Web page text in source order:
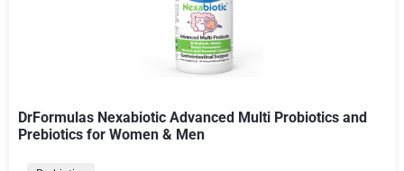
DrFormulas Nexabiotic Advanced Multi Probiotics and
Prebiotics for Women & Men